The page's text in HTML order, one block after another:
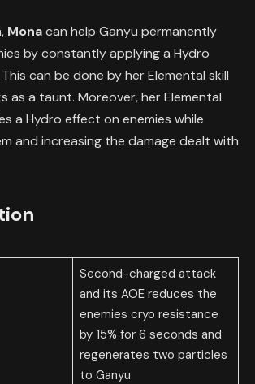
Monacan help Ganyu permanently
by constantly applying a Hydro
can be done by her Elemental skill
as a taunt. Moreover, her Elemental
a Hydro effect on enemies while
and increasing the damage dealt with
Second-charged attack
and its AOE reduces the
enemies cryo resistance
by 15% for 6 seconds and
regenerates two particles
to Ganyu